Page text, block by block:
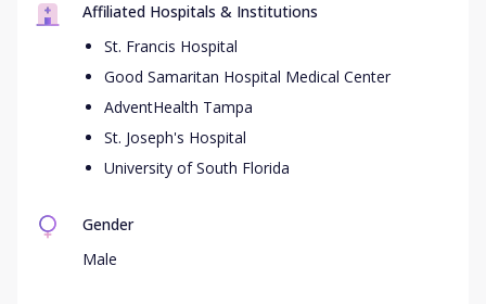
Affiliated Hospitals & Institutions
St. Francis Hospital
Good Samaritan Hospital Medical Center
AdventHealth Tampa
St. Joseph's Hospital
University of South Florida
Gender
Male